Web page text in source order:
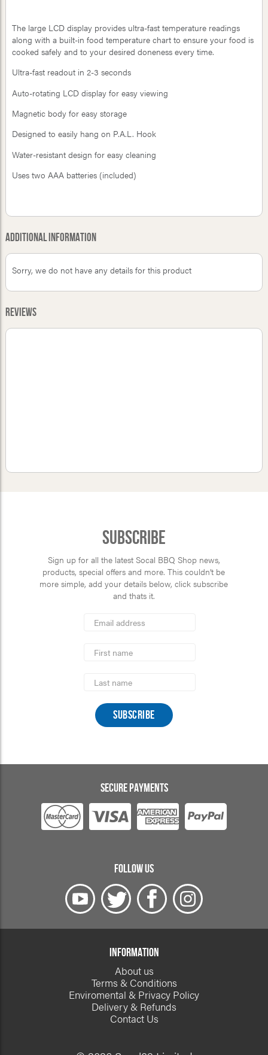
The large LCD display provides ultra-fast temperature readings
along with a built-in food temperature chart to ensure your food is
cooked safely and to your desired doneness every time.
Ultra-fast readout in 2-3 seconds
Auto-rotating LCD display for easy viewing
Magnetic body for easy storage
Designed to easily hang on P.A.L. Hook
Water-resistant design for easy cleaning
Uses two AAA batteries (included)
Additional Information
Sorry, we do not have any details for this product
Reviews
Subscribe
Sign up for all the latest Socal BBQ Shop news,
products, special offers and more. This couldn’t be
more simple, add your details below, click subscribe
and thats it.
Address
Name
Name
SECURE PAYMENTS
FOLLOW US
INFORMATION
About us
Terms & Conditions
Enviromental & Privacy Policy
Delivery & Refunds
Contact Us